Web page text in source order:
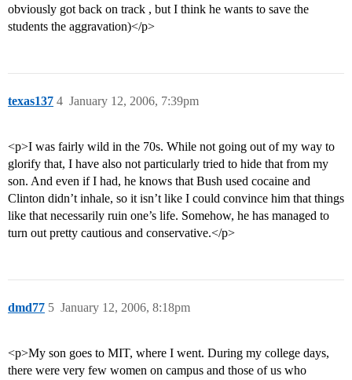
obviously got back on track , but I think he wants to save the
students the aggravation)</p>
texas137 January 12, 2006, 7:39pm
4
<p>I was fairly wild in the 70s. While not going out of my way to
glorify that, I have also not particularly tried to hide that from my
son. And even if I had, he knows that Bush used cocaine and
Clinton didn’t inhale, so it isn’t like I could convince him that things
like that necessarily ruin one’s life. Somehow, he has managed to
turn out pretty cautious and conservative.</p>
dmd77 January 12, 2006, 8:18pm
5
<p>My son goes to MIT, where I went. During my college days,
there were very few women on campus and those of us who